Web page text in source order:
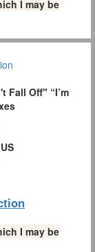
I may be
Fall Off" “I’m
I may be